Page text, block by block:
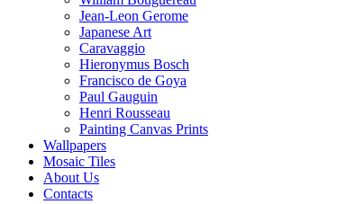
Jean-Leon Gerome
Japanese Art
Caravaggio
Hieronymus Bosch
Francisco de Goya
Paul Gauguin
Henri Rousseau
Painting Canvas Prints
Wallpapers
Mosaic Tiles
About Us
Contacts